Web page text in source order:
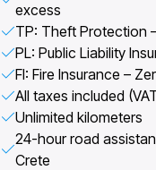
excess
TP: Theft Protection
PL: Public Liability
FI: Fire Insurance –
All taxes included
Unlimited kilometers
24-hour road
Crete